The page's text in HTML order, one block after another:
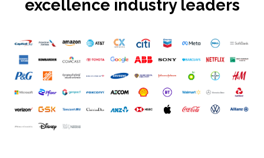
excellence industry leaders